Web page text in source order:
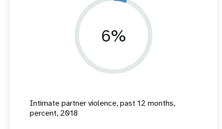
6%
Intimate partner violence, past 12 months,
percent, 2018